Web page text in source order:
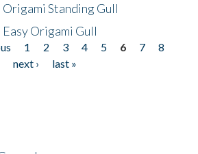
Standing Gull
Origami Gull
1 2 3 4 5 6 7
8
next ›
last »